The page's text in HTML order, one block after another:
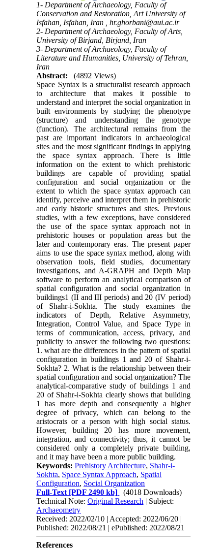
1- Department of Archaeology, Faculty of
Conservation and Restoration, Art University of
Isfahan, Isfahan, Iran ,hr.ghorbani@aui.ac.ir
2- Department of Archaeology, Faculty of Arts,
University of Birjand, Birjand, Iran
3- Department of Archaeology, Faculty of
Literature and Humanities, University of Tehran,
Iran
Abstract:
(4892 Views)
Space Syntax is a structuralist research approach
to architecture that makes it possible to
understand and interpret the social organization in
built environments by studying the phenotype
(structure) and understanding the genotype
(function). The architectural remains from the
past are important indicators in archaeological
sites and the most significant findings in applying
the space syntax approach. There is little
information on the extent to which prehistoric
buildings are capable of providing spatial
configuration and social organization or the
extent to which the space syntax approach can
identify, perceive and interpret them in prehistoric
and early historic structures and sites. Previous
studies, with a few exceptions, have considered
the use of the space syntax approach not in
prehistoric houses or population areas but the
later and contemporary eras. The present paper
aims to use the space syntax method, along with
observation tools, field studies, documentary
investigations, and A-GRAPH and Depth Map
software to perform an analytical comparison of
spatial configuration and social organization in
buildings1 (II and III periods) and 20 (IV period)
of Shahr-i-Sokhta. The study examines the
indicators of Depth, Relative Asymmetry,
Integration, Control Value, and Space Type in
terms of communication, access, privacy, and
publicity to answer the following two questions:
1. what are the differences in the pattern of spatial
configuration in buildings 1 and 20 of Shahr-i-
Sokhta? 2. What is the relationship between their
spatial configuration and social organization? The
analytical-comparative study of buildings 1 and
20 of Shahr-i-Sokhta clearly shows that building
1 has more depth and consequently a higher
degree of privacy, which can belong to the
aristocrats or a person with high social status.
However, building 20 has more movement,
integration, and connectivity; thus, it cannot be
considered only a completely private building,
and it may have been a more public building.
Keywords:Prehistory Architecture, Shahr-i-
Sokhta, Space Syntax Approach, Spatial
Configuration, Social Organization
Full-Text [PDF 2490 kb]
(4018 Downloads)
Technical Note:Original Research | Subject:
Archaeometry
Received: 2022/02/10 | Accepted: 2022/06/20 |
Published: 2022/08/21 | ePublished: 2022/08/21
References